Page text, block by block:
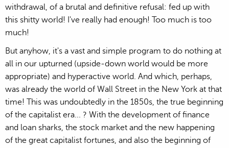
withdrawal, of a brutal and definitive refusal: fed up with
this shitty world! I've really had enough! Too much is too
much!
But anyhow, it's a vast and simple program to do nothing at
all in our upturned (upside-down world would be more
appropriate) and hyperactive world. And which, perhaps,
was already the world of Wall Street in the New York at that
time! This was undoubtedly in the 1850s, the true beginning
of the capitalist era... ? With the development of finance
and loan sharks, the stock market and the new happening
of the great capitalist fortunes, and also the beginning of